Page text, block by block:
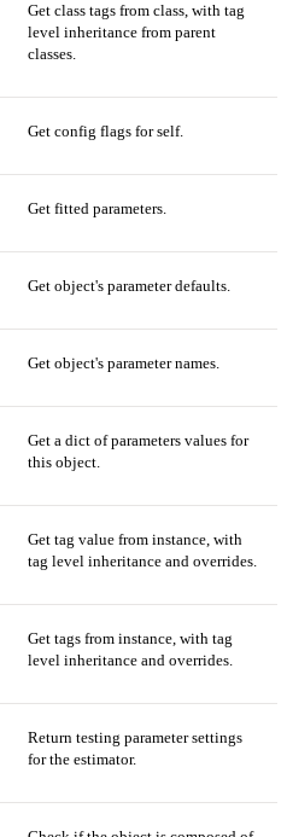
Get class tags from class, with tag
level inheritance from parent
classes.
Get config flags for self.
Get fitted parameters.
Get object's parameter defaults.
Get object's parameter names.
Get a dict of parameters values for
this object.
Get tag value from instance, with
tag level inheritance and overrides.
Get tags from instance, with tag
level inheritance and overrides.
Return testing parameter settings
for the estimator.